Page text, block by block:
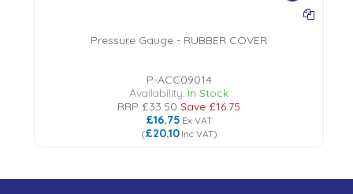
Pressure Gauge - RUBBER COVER
P-ACC09014
Availability: In Stock
RRP£33.50 Save£16.75
£16.75 Ex VAT
(£20.10 Inc VAT)